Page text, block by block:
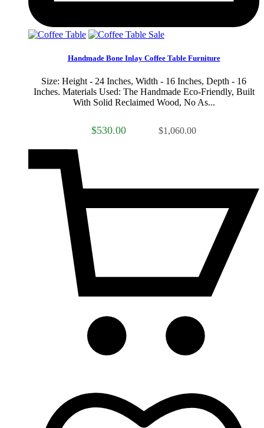
Sale
Handmade Bone Inlay Coffee Table Furniture
Size: Height - 24 Inches, Width - 16 Inches, Depth - 16
Inches. Materials Used: The Handmade Eco-Friendly, Built
With Solid Reclaimed Wood, No As...
$530.00 $1,060.00